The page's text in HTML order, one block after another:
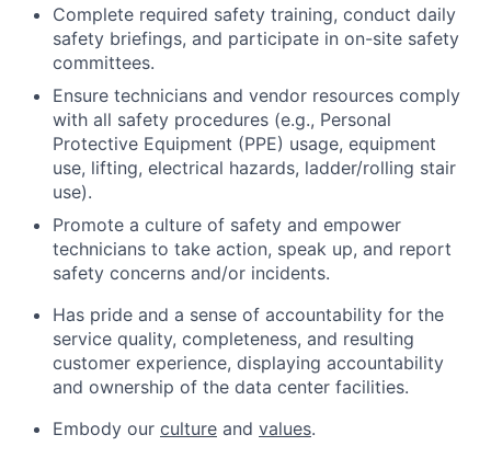
Complete required safety training, conduct daily
safety briefings, and participate in on-site safety
committees.
Ensure technicians and vendor resources comply
with all safety procedures (e.g., Personal
Protective Equipment (PPE) usage, equipment
use, lifting, electrical hazards, ladder/rolling stair
use).
Promote a culture of safety and empower
technicians to take action, speak up, and report
safety concerns and/or incidents.
Has pride and a sense of accountability for the
service quality, completeness, and resulting
customer experience, displaying accountability
and ownership of the data center facilities.
Embody our culture and values.